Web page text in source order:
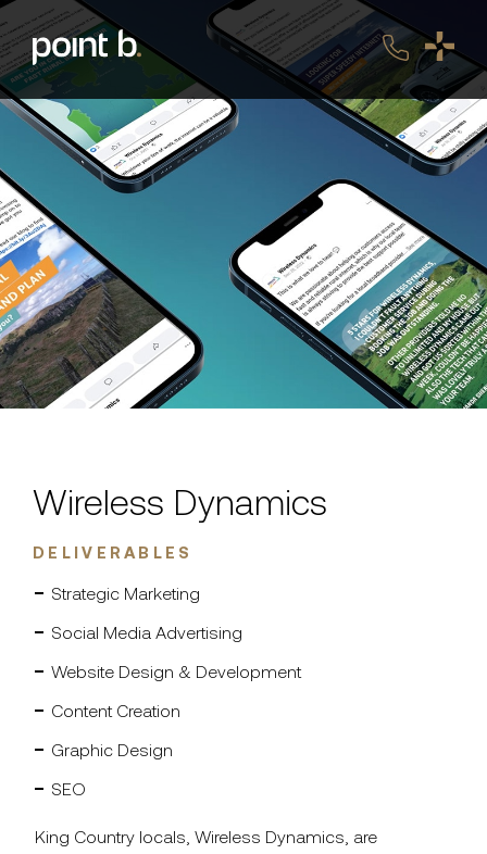
Wireless Dynamics
DELIVERABLES
Strategic Marketing
Social Media Advertising
Website Design & Development
Content Creation
Graphic Design
SEO
King Country locals, Wireless Dynamics, are